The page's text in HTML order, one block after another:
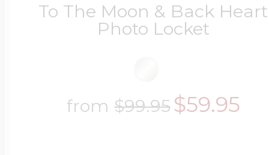
To The Moon & Back Heart
Photo Locket
from $99.95$59.95